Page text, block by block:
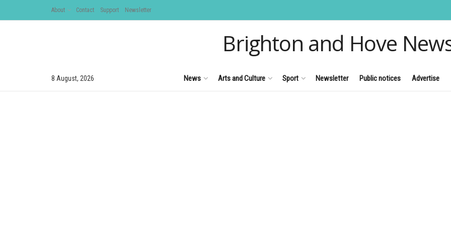
About Contact Support Newsletter
Brighton and Hove
8 August, 2026 News Arts and Culture Sport Newsletter Public notices Advertise